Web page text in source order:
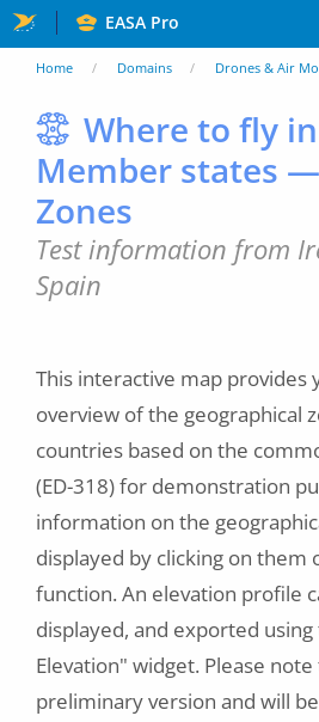
Skip
to
content
EASA Pro
You
are
here
Home Domains Drones & Air
Where to fly in
Member states
Zones
Test information from
Spain
This interactive map provides
overview of the geographical
countries based on the
(ED-318) for demonstration
information on the
displayed by clicking on them
function. An elevation profile
displayed, and exported
Elevation" widget. Please
preliminary version and will